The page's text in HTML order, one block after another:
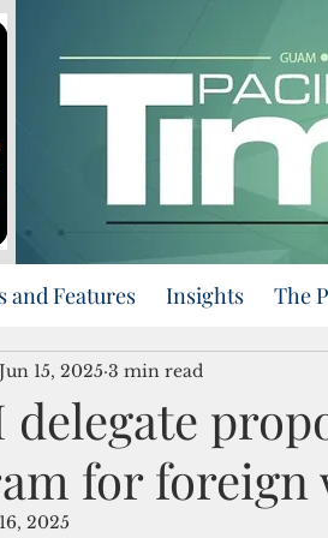
and Features Insights The
delegate
for foreign
Jun 15, 2025 3 min read
2025